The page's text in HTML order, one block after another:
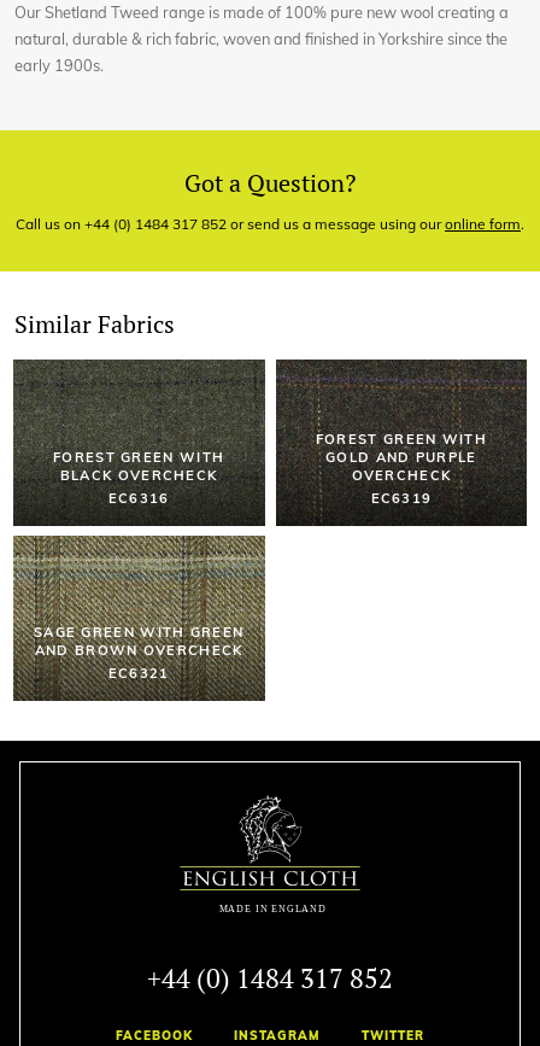
Our Shetland Tweed range is made of 100% pure new wool creating a
natural, durable & rich fabric, woven and finished in Yorkshire since the
early 1900s.
Got a Question?
Call us on +44 (0) 1484 317 852 or send us a message using ouronline form.
Similar Fabrics
FOREST GREEN WITH
BLACK OVERCHECK
EC6316
FOREST GREEN WITH
GOLD AND PURPLE
OVERCHECK
EC6319
SAGE GREEN WITH GREEN
AND BROWN OVERCHECK
EC6321
+44 (0) 1484 317 852
FACEBOOK INSTAGRAM TWITTER